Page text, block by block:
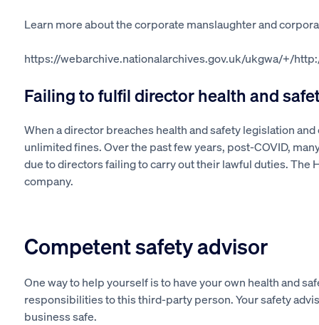
Learn more about the corporate manslaughter and
https://webarchive.nationalarchives.gov.uk/ukgwa/+/
Failing to fulfil director health and
When a director breaches health and safety legislation
unlimited fines. Over the past few years, post-COVID,
due to directors failing to carry out their lawful duties. The
company.
Competent safety advisor
One way to help yourself is to haveyour own health and
responsibilities to this third-party person. Your safety
business safe.